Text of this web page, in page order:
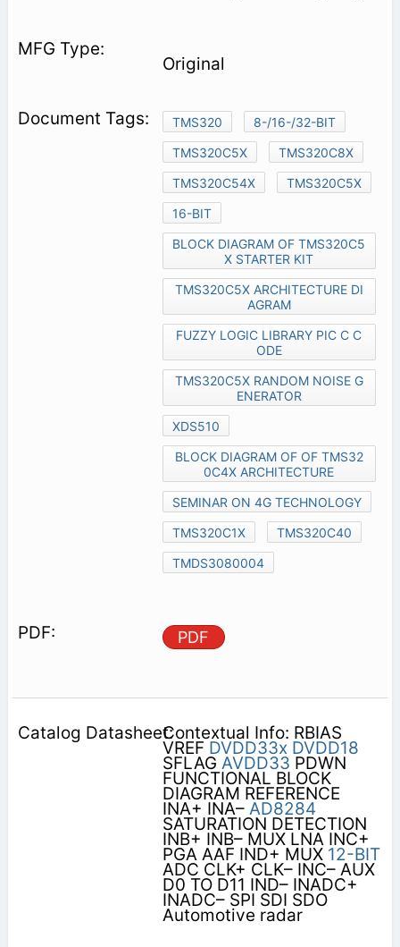
Original
TMS320
8-/16-/32-BIT
TMS320C5X
TMS320C8X
TMS320C54X
TMS320C5X
16-BIT
BLOCK DIAGRAM OF TMS320C5
X STARTER KIT
TMS320C5X ARCHITECTURE DI
AGRAM
FUZZY LOGIC LIBRARY PIC C C
ODE
TMS320C5X RANDOM NOISE G
ENERATOR
XDS510
BLOCK DIAGRAM OF OF TMS32
0C4X ARCHITECTURE
SEMINAR ON 4G TECHNOLOGY
TMS320C1X
TMS320C40
TMDS3080004
PDF
Contextual Info: RBIAS
VREF DVDD33x DVDD18
SFLAG AVDD33 PDWN
FUNCTIONAL BLOCK
DIAGRAM REFERENCE
INA+ INA– AD8284
SATURATION DETECTION
INB+ INB– MUX LNA INC+
PGA AAF IND+ MUX 12-BIT
ADC CLK+ CLK– INC– AUX
D0 TO D11 IND– INADC+
INADC– SPI SDI SDO
Automotive radar